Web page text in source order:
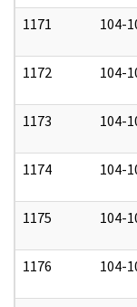
1171 104-
1172 104-
1173 104-
1174 104-
1175 104-
1176 104-